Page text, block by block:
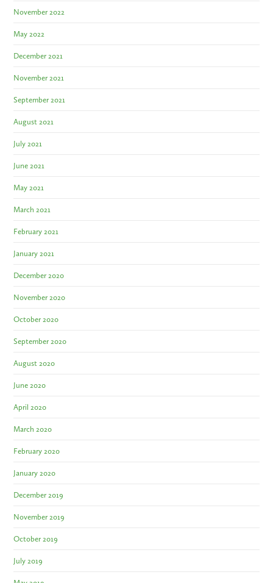
November 2022
May 2022
December 2021
November 2021
September 2021
August 2021
July 2021
June 2021
May 2021
March 2021
February 2021
January 2021
December 2020
November 2020
October 2020
September 2020
August 2020
June 2020
April 2020
March 2020
February 2020
January 2020
December 2019
November 2019
October 2019
July 2019